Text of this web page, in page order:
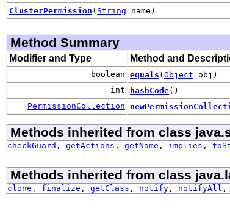
ClusterPermission ( String name)
Method Summary
Modifier and Type Method and
boolean equals ( Object obj)
int
hashCode()
PermissionCollection
Methods inherited from class
checkGuard , getActions , getName , implies ,
Methods inherited from class
clone , finalize , getClass , notify , notifyAll ,